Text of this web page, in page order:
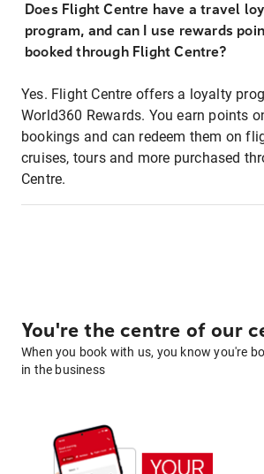
Does Flight Centre have a travel
program, and can I use rewards
booked through Flight Centre?
Yes. Flight Centre offers a loyalty
World360 Rewards. You earn points
bookings and can redeem them on
cruises, tours and more purchased
Centre.
You're the centre of our
When you book with us, you know you're
in the business